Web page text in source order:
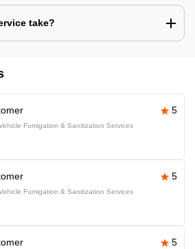
take?
5
Fumigation & Sanitization Services
5
Fumigation & Sanitization Services
5